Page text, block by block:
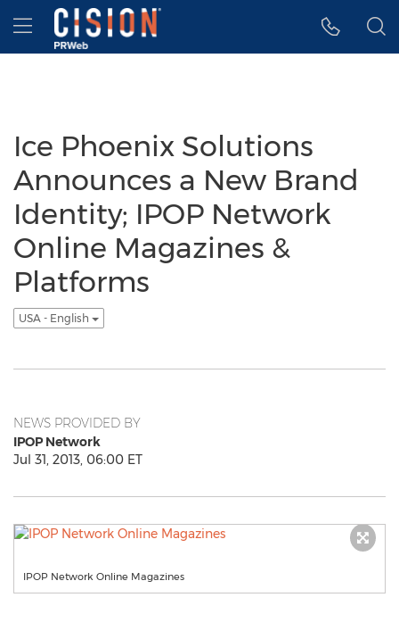
Accessibility Statement
Skip Navigation
Hamburger menu
Ice Phoenix Solutions
Announces a New Brand
Identity; IPOP Network
Online Magazines &
Platforms
USA - English
NEWS PROVIDED BY
IPOP Network
Jul 31, 2013, 06:00 ET
IPOP Network Online Magazines